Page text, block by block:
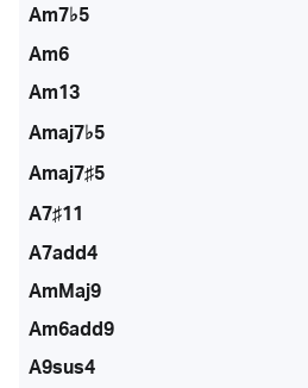
Am7♭5
Am6
Am13
Amaj7♭5
Amaj7♯5
A7♯11
A7add4
AmMaj9
Am6add9
A9sus4